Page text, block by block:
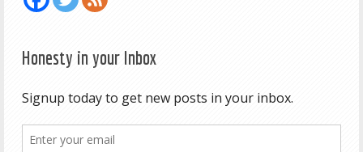
Honesty in your Inbox